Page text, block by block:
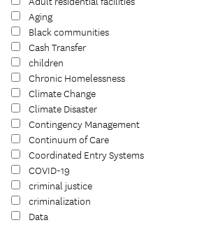
Aging
Black communities
Cash Transfer
children
Chronic Homelessness
Climate Change
Climate Disaster
Contingency Management
Continuum of Care
Coordinated Entry Systems
COVID-19
criminal justice
criminalization
Data